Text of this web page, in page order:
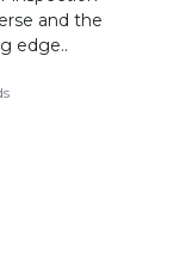
and the
edge..